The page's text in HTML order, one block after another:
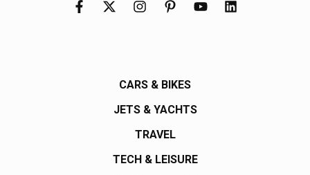
CARS & BIKES
JETS & YACHTS
TRAVEL
TECH & LEISURE